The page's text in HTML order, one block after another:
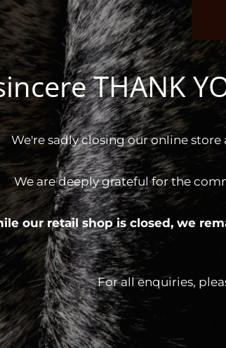
THANK
We're sadly closing our online
We are deeply grateful for the
our retail shop is closed, we
For all enquiries,